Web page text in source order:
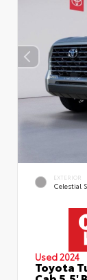
EXTERIOR
Celestial
Used 2024
Toyota